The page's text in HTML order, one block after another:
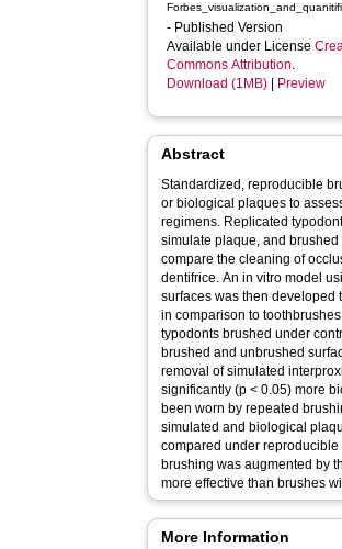
- Published Version
Available under License
Commons Attribution.
Download (1MB)
Preview
Abstract
Standardized, reproducible
or biological plaques to
regimens. Replicated
simulate plaque, and
compare the cleaning of
dentifrice. An in vitro model
surfaces was then developed
in comparison to
typodonts brushed under
brushed and unbrushed
removal of simulated
significantly (p < 0.05) more
been worn by repeated
simulated and biological
compared under
brushing was augmented by
more effective than brushes
More Information